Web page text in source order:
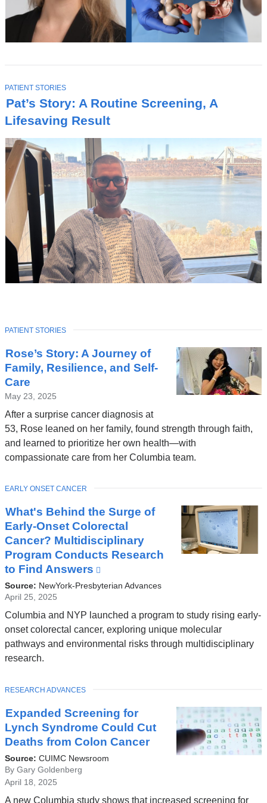
s
i
n
w
w
i
n
d
o
w
)
Pat’s Story: A Routine Screening, A
Lifesaving Result
T
O
P
I
C
PATIENT STORIES
Latest
News
Rose’s Story: A Journey of
Family, Resilience, and Self-
Care
May 23, 2025
After a surprise cancer diagnosis at
53, Rose leaned on her family, found strength through faith,
and learned to prioritize her own health—with
compassionate care from her Columbia team.
TOPIC
PATIENT STORIES
What's Behind the Surge of
Early-Onset Colorectal
Cancer? Multidisciplinary
Program Conducts Research
to Find Answers
is
and
opens
in
Source: NewYork-Presbyterian Advances
April 25, 2025
Columbia and NYP launched a program to study rising early-
onset colorectal cancer, exploring unique molecular
pathways and environmental risks through multidisciplinary
research.
TOPIC
EARLY ONSET CANCER
Expanded Screening for
Lynch Syndrome Could Cut
Deaths from Colon Cancer
Source: CUIMC Newsroom
By Gary Goldenberg
April 18, 2025
A new Columbia study shows that increased screening for
TOPIC
RESEARCH ADVANCES